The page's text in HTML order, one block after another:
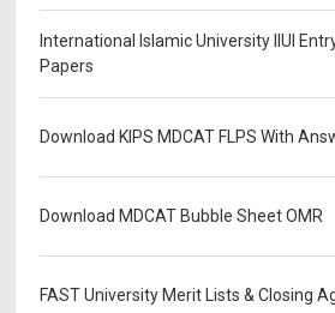
International Islamic University IIUI
Papers
Download KIPS MDCAT FLPS With
Download MDCAT Bubble Sheet OMR
FAST University Merit Lists & Closing